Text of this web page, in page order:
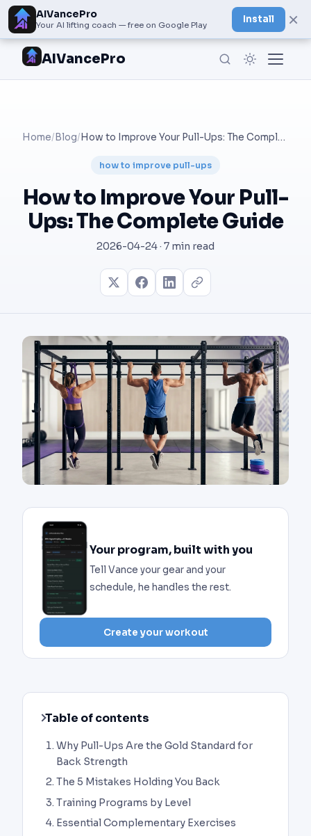
AIVancePro
Your AI lifting coach — free on Google Play
Install ×
AIVancePro
Home/ Blog/ How to Improve Your Pull-Ups: The Complete Guide
how to improve pull-ups
How to Improve Your Pull-
Ups: The Complete Guide
2026-04-24 · 7 min read
Your program, built with you
Tell Vance your gear and your
schedule, he handles the rest.
Create your workout
Table of contents
Why Pull-Ups Are the Gold Standard for
Back Strength
The 5 Mistakes Holding You Back
Training Programs by Level
Essential Complementary Exercises